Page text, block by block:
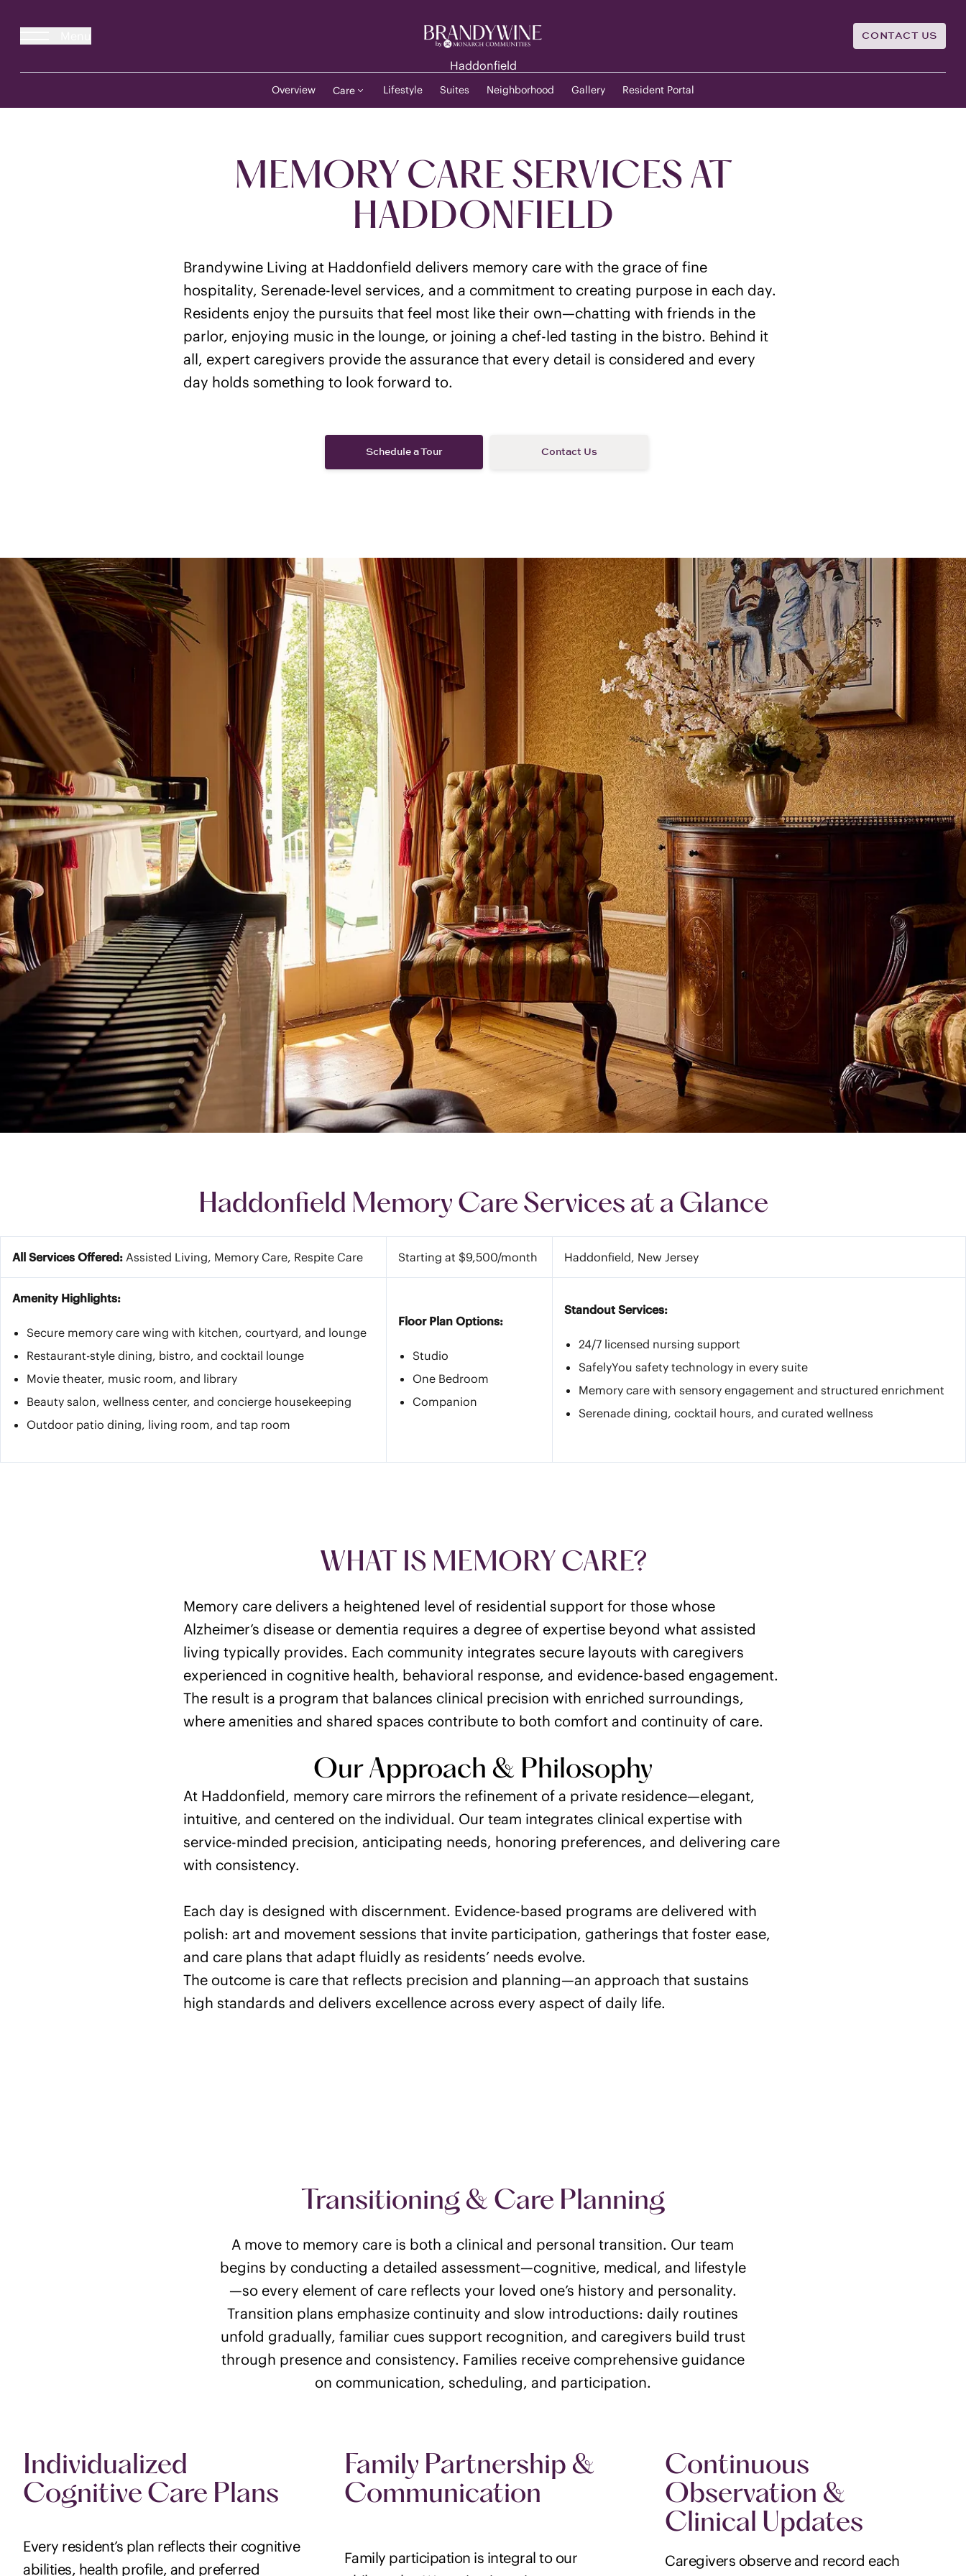
Haddonfield
CONTACT US
Overview Care Lifestyle Suites Neighborhood Gallery Resident Portal
MEMORY CARE SERVICES AT
HADDONFIELD
Brandywine Living at Haddonfield delivers memory care with the grace of fine
hospitality, Serenade-level services, and a commitment to creating purpose in each day.
Residents enjoy the pursuits that feel most like their own—chatting with friends in the
parlor, enjoying music in the lounge, or joining a chef-led tasting in the bistro. Behind it
all, expert caregivers provide the assurance that every detail is considered and every
day holds something to look forward to.
Haddonfield Memory Care Services at a Glance
All Services Offered: Assisted Living, Memory Care, Respite Care Starting at $9,500/month Haddonfield, New Jersey
Amenity Highlights:
Secure memory care wing with kitchen, courtyard, and lounge
Restaurant-style dining, bistro, and cocktail lounge
Movie theater, music room, and library
Beauty salon, wellness center, and concierge housekeeping
Outdoor patio dining, living room, and tap room
Floor Plan Options:
Studio
One Bedroom
Companion
Standout Services:
24/7 licensed nursing support
SafelyYou safety technology in every suite
Memory care with sensory engagement and structured enrichment
Serenade dining, cocktail hours, and curated wellness
WHAT IS MEMORY CARE?
Memory care delivers a heightened level of residential support for those whose
Alzheimer’s disease or dementia requires a degree of expertise beyond what assisted
living typically provides. Each community integrates secure layouts with caregivers
experienced in cognitive health, behavioral response, and evidence-based engagement.
The result is a program that balances clinical precision with enriched surroundings,
where amenities and shared spaces contribute to both comfort and continuity of care.
Our Approach & Philosophy
At Haddonfield, memory care mirrors the refinement of a private residence—elegant,
intuitive, and centered on the individual. Our team integrates clinical expertise with
service-minded precision, anticipating needs, honoring preferences, and delivering care
with consistency.
Each day is designed with discernment. Evidence-based programs are delivered with
polish: art and movement sessions that invite participation, gatherings that foster ease,
and care plans that adapt fluidly as residents’ needs evolve.
The outcome is care that reflects precision and planning—an approach that sustains
high standards and delivers excellence across every aspect of daily life.
Transitioning & Care Planning
A move to memory care is both a clinical and personal transition. Our team
begins by conducting a detailed assessment—cognitive, medical, and lifestyle
—so every element of care reflects your loved one’s history and personality.
Transition plans emphasize continuity and slow introductions: daily routines
unfold gradually, familiar cues support recognition, and caregivers build trust
through presence and consistency. Families receive comprehensive guidance
on communication, scheduling, and participation.
Individualized
Cognitive Care Plans
Every resident’s plan reflects their cognitive
abilities, health profile, and preferred
Family Partnership &
Communication
Family participation is integral to our
Continuous
Observation &
Clinical Updates
Caregivers observe and record each